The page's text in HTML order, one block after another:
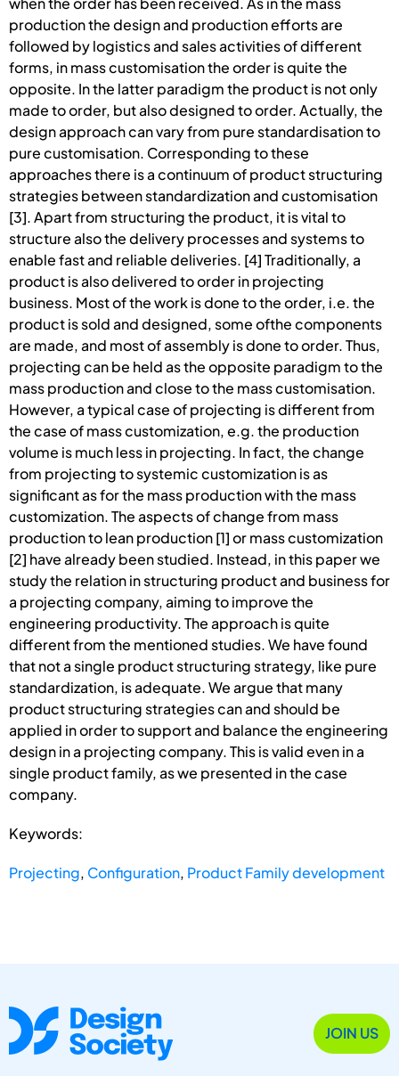
production the design and production efforts are
followed by logistics and sales activities of different
forms, in mass customisation the order is quite the
opposite. In the latter paradigm the product is not only
made to order, but also designed to order. Actually, the
design approach can vary from pure standardisation to
pure customisation. Corresponding to these
approaches there is a continuum of product structuring
strategies between standardization and customisation
[3]. Apart from structuring the product, it is vital to
structure also the delivery processes and systems to
enable fast and reliable deliveries. [4] Traditionally, a
product is also delivered to order in projecting
business. Most of the work is done to the order, i.e. the
product is sold and designed, some ofthe components
are made, and most of assembly is done to order. Thus,
projecting can be held as the opposite paradigm to the
mass production and close to the mass customisation.
However, a typical case of projecting is different from
the case of mass customization, e.g. the production
volume is much less in projecting. In fact, the change
from projecting to systemic customization is as
significant as for the mass production with the mass
customization. The aspects of change from mass
production to lean production [1] or mass customization
[2] have already been studied. Instead, in this paper we
study the relation in structuring product and business for
a projecting company, aiming to improve the
engineering productivity. The approach is quite
different from the mentioned studies. We have found
that not a single product structuring strategy, like pure
standardization, is adequate. We argue that many
product structuring strategies can and should be
applied in order to support and balance the engineering
design in a projecting company. This is valid even in a
single product family, as we presented in the case
company.
Keywords:
Projecting, Configuration, Product Family development
JOIN US